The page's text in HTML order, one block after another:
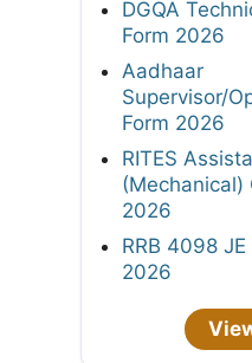
DGQA
Form 2026
Aadhaar
Supervisor/
Form 2026
RITES
(Mechanical)
2026
RRB 4098
2026